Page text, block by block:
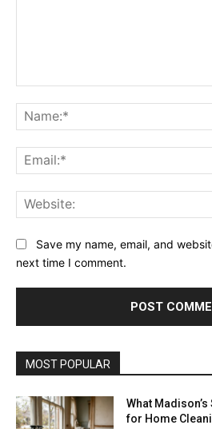
Save my name, email, and
next time I comment.
MOST POPULAR
What
for Home